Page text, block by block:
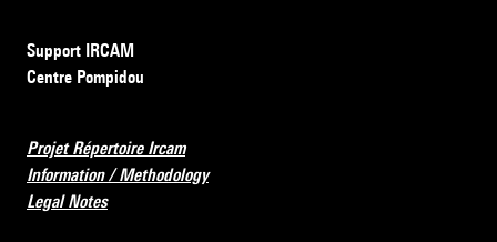
Support IRCAM
Centre Pompidou
Projet Répertoire Ircam
Information / Methodology
Legal Notes